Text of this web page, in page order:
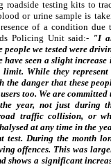
roadside testing kits to
or urine sample is
of a condition due
Policing Unit said:- "I
people we tested were
seen a slight increase
While they represent
the danger that these
too. We are committed
year, not just during
traffic collision, or
at any time in the
test. During the month
offences. This was
shows a significant